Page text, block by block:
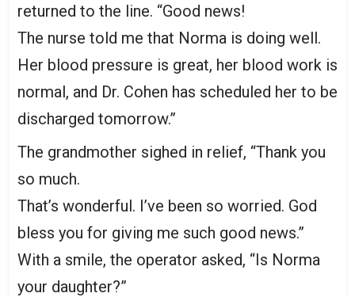
returned to the line. “Good news!
The nurse told me that Norma is doing well.
Her blood pressure is great, her blood work is
normal, and Dr. Cohen has scheduled her to be
discharged tomorrow.”
The grandmother sighed in relief, “Thank you
so much.
That’s wonderful. I’ve been so worried. God
bless you for giving me such good news.”
With a smile, the operator asked, “Is Norma
your daughter?”